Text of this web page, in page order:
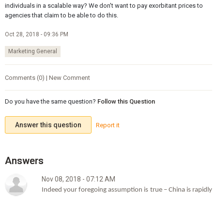
individuals in a scalable way? We don't want to pay exorbitant prices to
agencies that claim to be able to do this.
Oct 28, 2018 - 09:36 PM
Marketing General
Comments (0) | New Comment
Do you have the same question? Follow this Question
Answer this question Report it
Nov 08, 2018 - 07:12 AM
Indeed your foregoing assumption is true – China is rapidly